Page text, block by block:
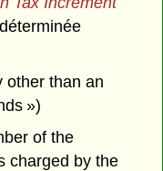
other than an
»)
of the
charged by the